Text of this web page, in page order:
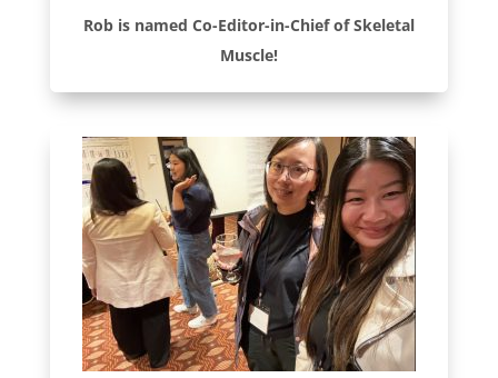
Rob is named Co-Editor-in-Chief of Skeletal
Muscle!